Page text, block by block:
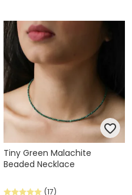
Tiny Green Malachite
Beaded Necklace
(17)